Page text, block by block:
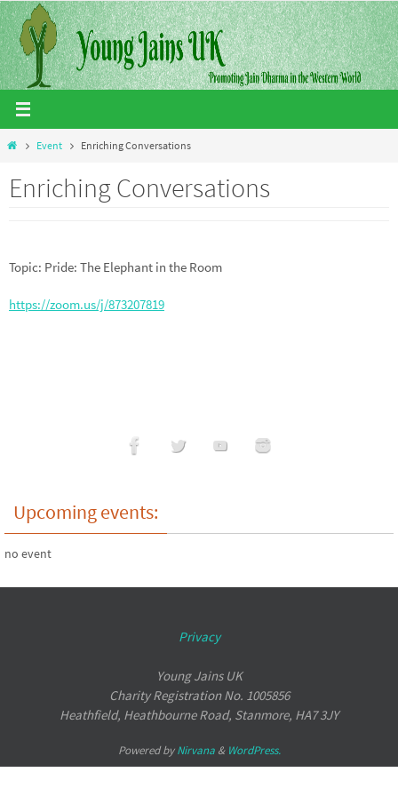
Skip
to
content
HomeEvent Enriching Conversations
Enriching Conversations
Topic: Pride: The Elephant in the Room
https://zoom.us/j/873207819
Upcoming events:
no event
Privacy
Young Jains UK
Charity Registration No. 1005856
Heathfield, Heathbourne Road, Stanmore, HA7 3JY
Powered byNirvana& WordPress.